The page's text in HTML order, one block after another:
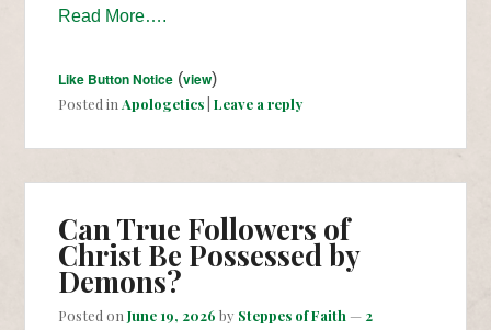
Read More….
Like Button Notice (view)
Posted in Apologetics |Leave a reply
Can True Followers of
Christ Be Possessed by
Demons?
Posted onJune 19, 2026 by Steppes of Faith — 2